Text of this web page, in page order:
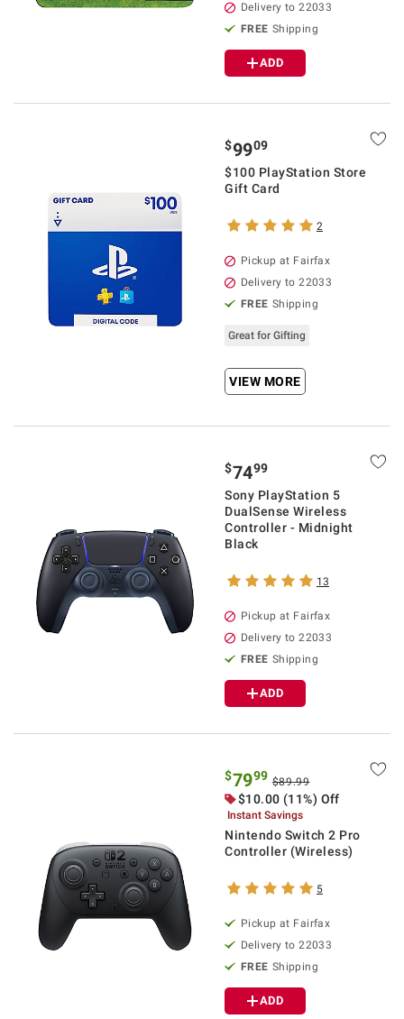
Delivery to 22033
FREE Shipping
ADD
$9909
$100 PlayStation Store
Gift Card
2
Pickup at Fairfax
Delivery to 22033
FREE Shipping
Great for Gifting
VIEW MORE
$7499
Sony PlayStation 5
DualSense Wireless
Controller - Midnight
Black
13
Pickup at Fairfax
Delivery to 22033
FREE Shipping
ADD
$7999 $89.99
$10.00 (11%) Off
Instant Savings
Nintendo Switch 2 Pro
Controller (Wireless)
5
Pickup at Fairfax
Delivery to 22033
FREE Shipping
ADD